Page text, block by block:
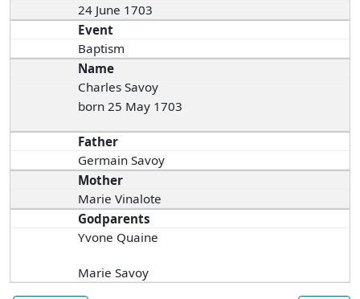
24 June 1703
Event
Baptism
Name
Charles Savoy
born 25 May 1703
Father
Germain Savoy
Mother
Marie Vinalote
Godparents
Yvone Quaine
Marie Savoy